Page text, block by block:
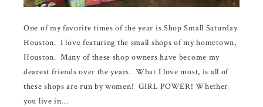
One of my favorite times of the year is Shop Small Saturday
Houston. I love featuring the small shops of my hometown,
Houston. Many of these shop owners have become my
dearest friends over the years. What I love most, is all of
these shops are run by women! GIRL POWER! Whether
you live in…